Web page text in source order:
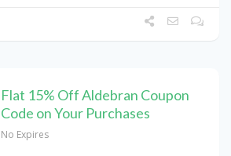
Flat 15% Off Aldebran Coupon
Code on Your Purchases
No Expires